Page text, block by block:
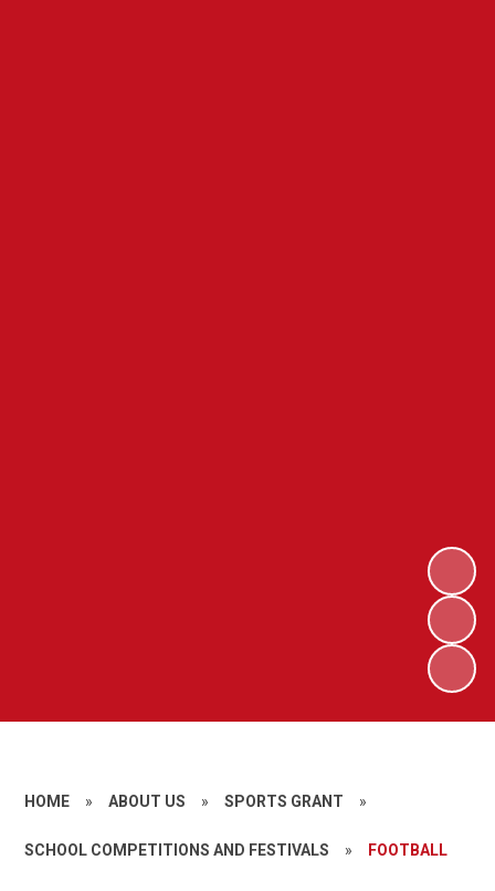
HOME » ABOUT US » SPORTS GRANT »
SCHOOL COMPETITIONS AND FESTIVALS » FOOTBALL